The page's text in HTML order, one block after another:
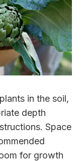
in the soil,
depth
Space
for growth